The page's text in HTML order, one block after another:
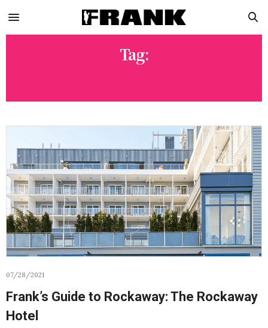
Tag:
07/28/2021
Frank’s Guide to Rockaway: The Rockaway
Hotel